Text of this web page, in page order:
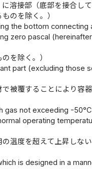
溶接部（底部を接合し
のを除く。）
the bottom connecting
zero pascal
を除く。）
part (excluding those
被覆することにより容
not exceeding -50°C
operating
温度を超えて上昇しな
is designed in a